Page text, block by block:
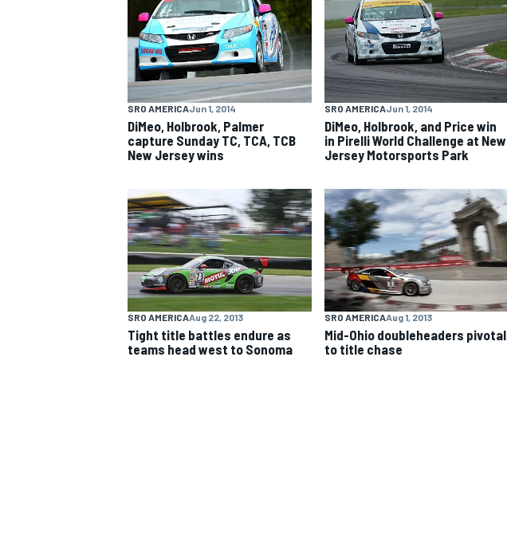
NASCAR CUP
INDYCAR WEC
SRO AMERICAJun 1, 2014
DiMeo, Holbrook, Palmer
capture Sunday TC, TCA, TCB
New Jersey wins
SRO AMERICAJun 1, 2014
DiMeo, Holbrook, and Price win
in Pirelli World Challenge at New
Jersey Motorsports Park
SRO AMERICAAug 22, 2013
Tight title battles endure as
teams head west to Sonoma
SRO AMERICAAug 1, 2013
Mid-Ohio doubleheaders pivotal
to title chase